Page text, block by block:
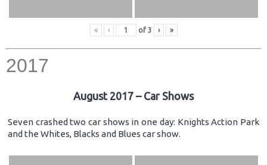
« ‹ of 3 › »
2017
August 2017 – Car Shows
Seven crashed two car shows in one day: Knights Action Park
and the Whites, Blacks and Blues car show.